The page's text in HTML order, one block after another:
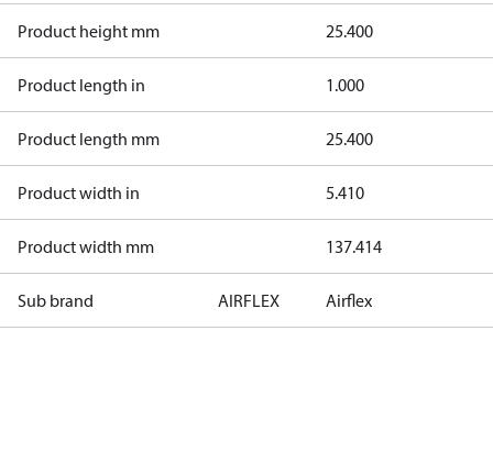
Product height mm 25.400
Product length in 1.000
Product length mm 25.400
Product width in 5.410
Product width mm 137.414
Sub brand AIRFLEX Airflex